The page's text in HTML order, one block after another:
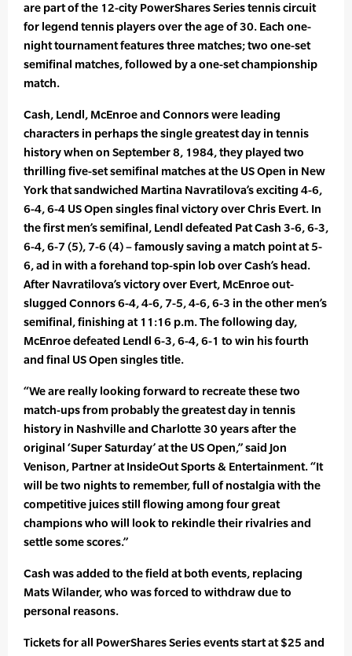
are part of the 12-city PowerShares Series tennis circuit
for legend tennis players over the age of 30. Each one-
night tournament features three matches; two one-set
semifinal matches, followed by a one-set championship
match.
Cash, Lendl, McEnroe and Connors were leading
characters in perhaps the single greatest day in tennis
history when on September 8, 1984, they played two
thrilling five-set semifinal matches at the US Open in New
York that sandwiched Martina Navratilova’s exciting 4-6,
6-4, 6-4 US Open singles final victory over Chris Evert. In
the first men’s semifinal, Lendl defeated Pat Cash 3-6, 6-3,
6-4, 6-7 (5), 7-6 (4) – famously saving a match point at 5-
6, ad in with a forehand top-spin lob over Cash’s head.
After Navratilova’s victory over Evert, McEnroe out-
slugged Connors 6-4, 4-6, 7-5, 4-6, 6-3 in the other men’s
semifinal, finishing at 11:16 p.m. The following day,
McEnroe defeated Lendl 6-3, 6-4, 6-1 to win his fourth
and final US Open singles title.
“We are really looking forward to recreate these two
match-ups from probably the greatest day in tennis
history in Nashville and Charlotte 30 years after the
original ‘Super Saturday’ at the US Open,” said Jon
Venison, Partner at InsideOut Sports & Entertainment. “It
will be two nights to remember, full of nostalgia with the
competitive juices still flowing among four great
champions who will look to rekindle their rivalries and
settle some scores.”
Cash was added to the field at both events, replacing
Mats Wilander, who was forced to withdraw due to
personal reasons.
Tickets for all PowerShares Series events start at $25 and